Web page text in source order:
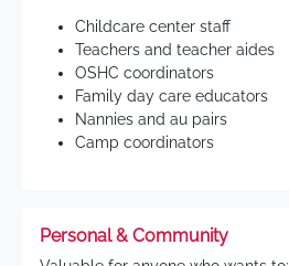
Childcare center staff
Teachers and teacher aides
OSHC coordinators
Family day care educators
Nannies and au pairs
Camp coordinators
Personal & Community